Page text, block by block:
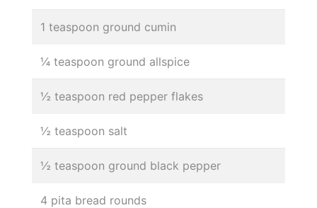
1 teaspoon ground cumin
¼ teaspoon ground allspice
½ teaspoon red pepper flakes
½ teaspoon salt
½ teaspoon ground black pepper
4 pita bread rounds